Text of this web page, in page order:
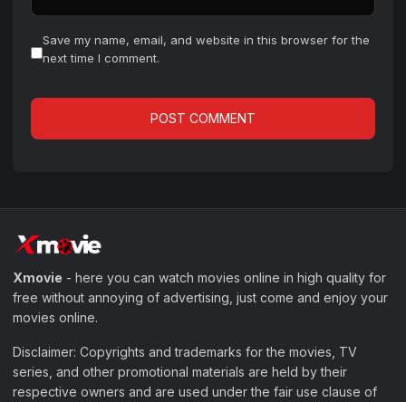
Save my name, email, and website in this browser for the
next time I comment.
Xmovie - here you can watch movies online in high quality for
free without annoying of advertising, just come and enjoy your
movies online.
Disclaimer: Copyrights and trademarks for the movies, TV
series, and other promotional materials are held by their
respective owners and are used under the fair use clause of